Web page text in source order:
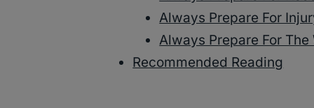
Always Prepare For
Always Prepare For The
Recommended Reading